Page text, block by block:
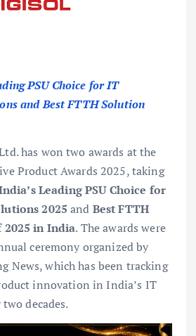
PSU Choice for IT
and Best FTTH Solution
has won two awards at the
Product Awards 2025, taking
Leading PSU Choice for
2025 and Best FTTH
in India. The awards were
ceremony organized by
News, which has been tracking
innovation in India’s IT
decades.